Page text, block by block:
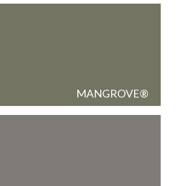
MANGROVE